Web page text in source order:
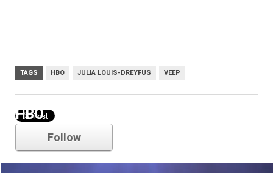
TAGS HBO JULIA LOUIS-DREYFUS VEEP
HBO
Follow